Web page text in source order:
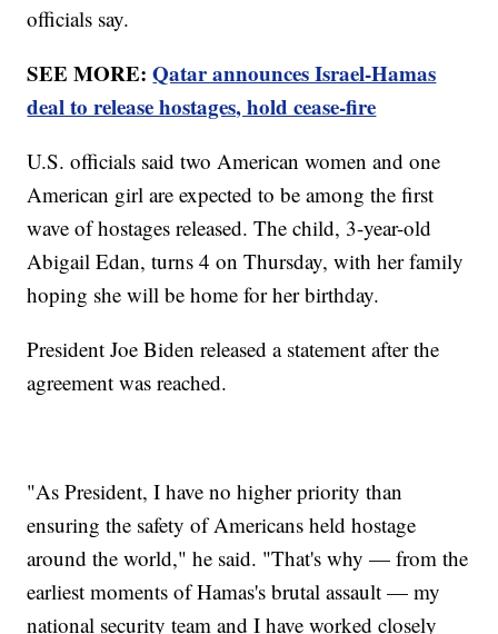
officials say.
SEE MORE:Qatar announces Israel-Hamas
deal to release hostages, hold cease-fire
U.S. officials said two American women and one
American girl are expected to be among the first
wave of hostages released. The child, 3-year-old
Abigail Edan, turns 4 on Thursday, with her family
hoping she will be home for her birthday.
President Joe Biden released a statement after the
agreement was reached.
"As President, I have no higher priority than
ensuring the safety of Americans held hostage
around the world," he said. "That's why — from the
earliest moments of Hamas's brutal assault — my
national security team and I have worked closely